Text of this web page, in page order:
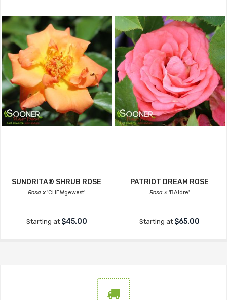
SUNORITA® SHRUB ROSE
Rosa x 'CHEWgewest'
Starting at $45.00
PATRIOT DREAM ROSE
Rosa x 'BAIdre'
Starting at $65.00